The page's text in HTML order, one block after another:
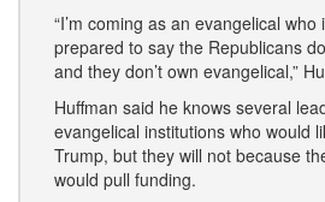
“I’m coming as an evangelical
prepared to say the Republicans
and they don’t own evangelical,”
Huffman said he knows several
evangelical institutions who would
Trump, but they will not because
would pull funding.